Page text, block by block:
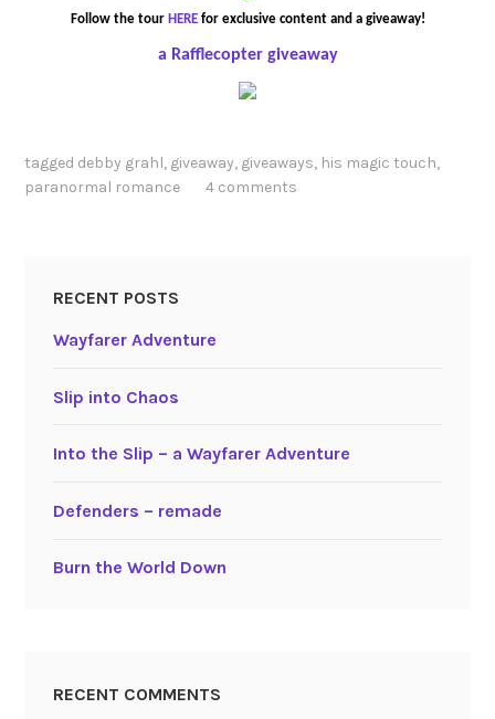
Follow the tour HEREfor exclusive content and a giveaway!
a Rafflecopter giveaway
tagged debby grahl, giveaway, giveaways, his magic touch,
paranormal romance
4 comments
RECENT POSTS
Wayfarer Adventure
Slip into Chaos
Into the Slip – a Wayfarer Adventure
Defenders – remade
Burn the World Down
RECENT COMMENTS